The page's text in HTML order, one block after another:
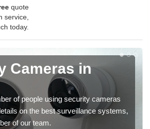
quote
service,
today.
Cameras in
of people using security cameras
on the best surveillance systems,
of our team.